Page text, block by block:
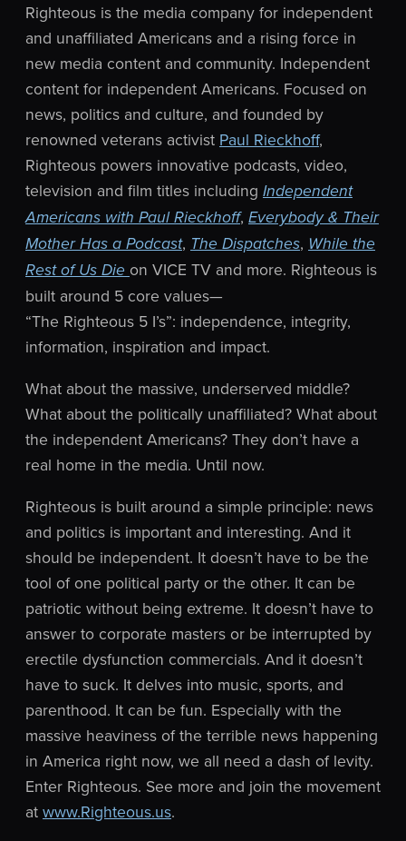
Righteous is the media company for independent
and unaffiliated Americans and a rising force in
new media content and community. Independent
content for independent Americans. Focused on
news, politics and culture, and founded by
renowned veterans activist Paul Rieckhoff,
Righteous powers innovative podcasts, video,
television and film titles including Independent
Americans with Paul Rieckhoff, Everybody & Their
Mother Has a Podcast, The Dispatches, While the
Rest of Us Die on VICE TV and more. Righteous is
built around 5 core values—
“The Righteous 5 I’s”: independence, integrity,
information, inspiration and impact.
What about the massive, underserved middle?
What about the politically unaffiliated? What about
the independent Americans? They don’t have a
real home in the media. Until now.
Righteous is built around a simple principle: news
and politics is important and interesting. And it
should be independent. It doesn’t have to be the
tool of one political party or the other. It can be
patriotic without being extreme. It doesn’t have to
answer to corporate masters or be interrupted by
erectile dysfunction commercials. And it doesn’t
have to suck. It delves into music, sports, and
parenthood. It can be fun. Especially with the
massive heaviness of the terrible news happening
in America right now, we all need a dash of levity.
Enter Righteous. See more and join the movement
at www.Righteous.us.